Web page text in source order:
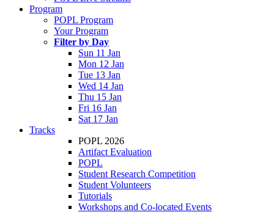
Program
POPL Program
Your Program
Filter by Day
Sun 11 Jan
Mon 12 Jan
Tue 13 Jan
Wed 14 Jan
Thu 15 Jan
Fri 16 Jan
Sat 17 Jan
Tracks
POPL 2026
Artifact Evaluation
POPL
Student Research Competition
Student Volunteers
Tutorials
Workshops and Co-located Events